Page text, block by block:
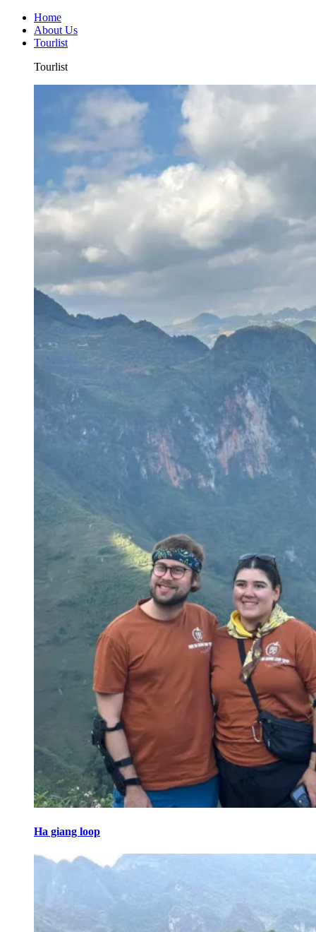
Home
About Us
Tourlist
Tourlist
Ha giang loop